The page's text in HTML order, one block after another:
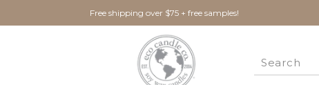
Free shipping over $75 + free samples!